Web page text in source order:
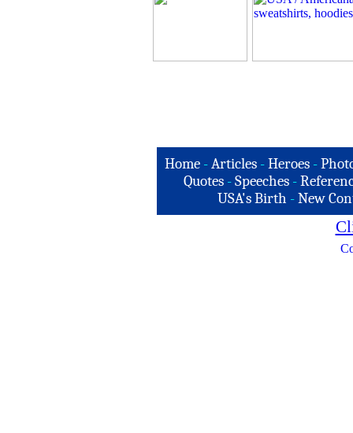
Home -Articles -Heroes -
Quotes - Speeches -
USA's Birth -New